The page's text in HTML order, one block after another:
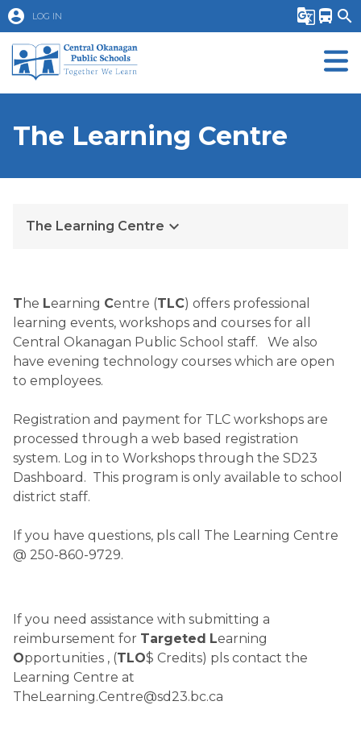
account_circle LOG IN g_translate directions_bus search
The Learning Centre
The Learning Centre keyboard_arrow_down
T he Learning Centre (TLC) offers professional
learning events, workshops and courses for all
Central Okanagan Public School staff.   We also
have evening technology courses which are open
to employees.
Registration and payment for TLC workshops are
processed through a web based registration
system. Log in to Workshops through the SD23
Dashboard.  This program is only available to school
district staff.
If you have questions, pls call The Learning Centre
@ 250-860-9729.
If you need assistance with submitting a
reimbursement for Targeted L
Opportunities , (TLO$ Credits) pls contact the
Learning Centre at
TheLearning.Centre@sd23.bc.ca